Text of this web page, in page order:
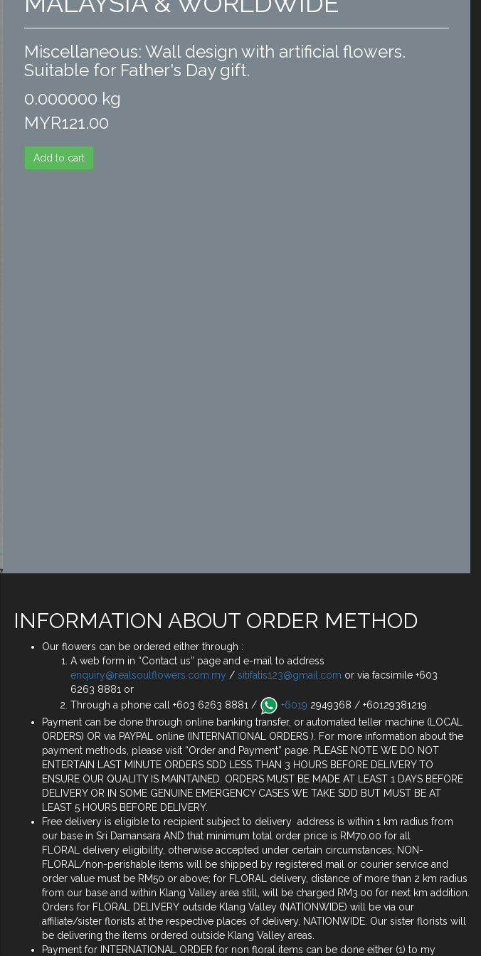
Miscellaneous: Wall design with artificial flowers.
Suitable for Father's Day gift.
0.000000 kg
MYR121.00
Add to cart
INFORMATION ABOUT ORDER METHOD
Our flowers can be ordered either through :
A web form in “Contact us” page and e-mail to address
enquiry@realsoulflowers.com.my / sitifatis123@gmail.com or via facsimile +603
6263 8881 or
Through a phone call +603 6263 8881 /
+6019 2949368 / +60129381219 .
Payment can be done through online banking transfer, or automated teller machine (LOCAL
ORDERS) OR via PAYPAL online (INTERNATIONAL ORDERS ). For more information about the
payment methods, please visit “Order and Payment” page. PLEASE NOTE WE DO NOT
ENTERTAIN LAST MINUTE ORDERS SDD LESS THAN 3 HOURS BEFORE DELIVERY TO
ENSURE OUR QUALITY IS MAINTAINED. ORDERS MUST BE MADE AT LEAST 1 DAYS BEFORE
DELIVERY OR IN SOME GENUINE EMERGENCY CASES WE TAKE SDD BUT MUST BE AT
LEAST 5 HOURS BEFORE DELIVERY.
Free delivery is eligible to recipient subject to delivery address is within 1 km radius from
our base in Sri Damansara AND that minimum total order price is RM70.00 for all
FLORAL delivery eligibility, otherwise accepted under certain circumstances; NON-
FLORAL/non-perishable items will be shipped by registered mail or courier service and
order value must be RM50 or above; for FLORAL delivery, distance of more than 2 km radius
from our base and within Klang Valley area still, will be charged RM3.00 for next km addition.
Orders for FLORAL DELIVERY outside Klang Valley (NATIONWIDE) will be via our
affiliate/sister florists at the respective places of delivery, NATIONWIDE. Our sister florists will
be delivering the items ordered outside Klang Valley areas.
Payment for INTERNATIONAL ORDER for non floral items can be done either (1) to my